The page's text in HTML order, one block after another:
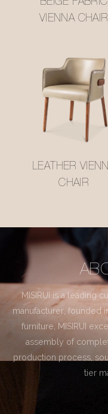
BEIGE FABRIC
VIENNA CHAIR
LEATHER VIENNA
CHAIR
MISIRUI is a leading
manufacturer, founded
furniture, MISIRUI
assembly of
production process,
tier